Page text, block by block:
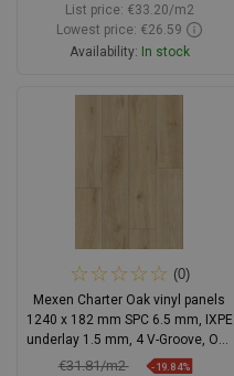
List price: €33.20/m2
Lowest price: €26.59
Availability: In stock
Add to cart
(0)
Mexen Charter Oak vinyl panels
1240 x 182 mm SPC 6.5 mm, IXPE
underlay 1.5 mm, 4 V-Groove, Oak
- F1022-1240-182-505-4V1-01
€31.81/m2 -19.84%